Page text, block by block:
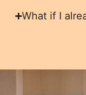
What if I